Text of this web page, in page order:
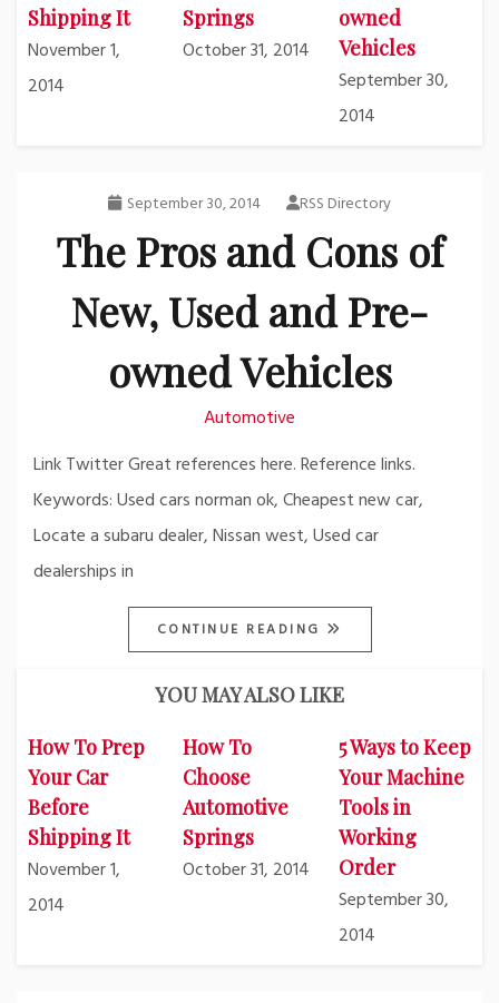
Shipping It
November 1,
2014
Springs
October 31, 2014
owned
Vehicles
September 30,
2014
September 30, 2014 RSS Directory
The Pros and Cons of
New, Used and Pre-
owned Vehicles
Automotive
Link Twitter Great references here. Reference links.
Keywords: Used cars norman ok, Cheapest new car,
Locate a subaru dealer, Nissan west, Used car
dealerships in
CONTINUE READING
YOU MAY ALSO LIKE
How To Prep
Your Car
Before
Shipping It
November 1,
2014
How To
Choose
Automotive
Springs
October 31, 2014
5 Ways to Keep
Your Machine
Tools in
Working
Order
September 30,
2014